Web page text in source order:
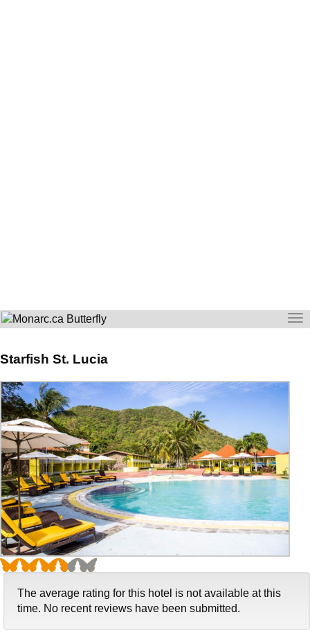
Starfish St. Lucia
The average rating for this hotel is not available at this
time. No recent reviews have been submitted.